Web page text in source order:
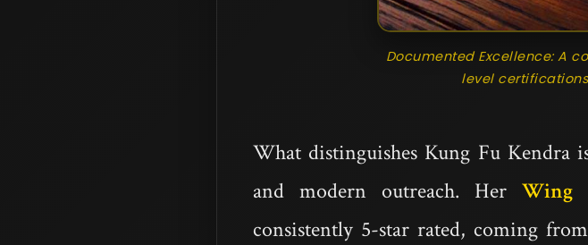
Documented Excellence: A
level
What distinguishes Kung Fu Kendra
and modern outreach. HerWing
consistently 5-star rated, coming